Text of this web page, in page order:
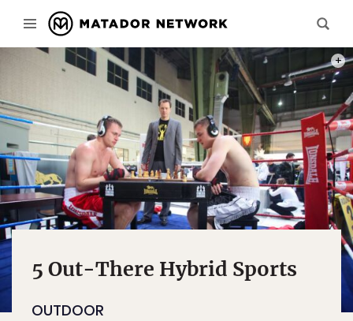
5 Out-There Hybrid Sports
OUTDOOR